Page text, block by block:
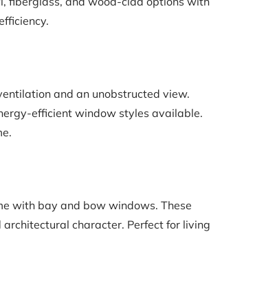
and an unobstructed view.
efficient window styles available.
with bay and bow windows. These
character. Perfect for living